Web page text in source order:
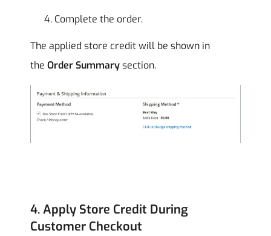
Complete the order.
The applied store credit will be shown in
the Order Summarysection.
4. Apply Store Credit During
Customer Checkout